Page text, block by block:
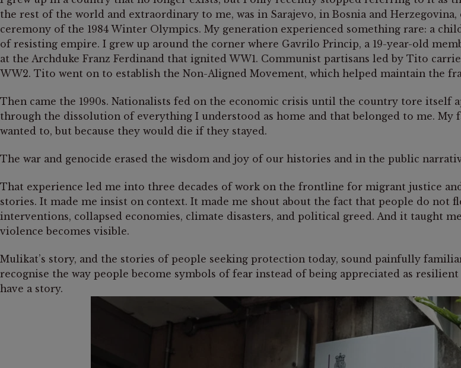
the rest of the world and extraordinary to me, was in Sarajevo, in Bosnia and
ceremony of the 1984 Winter Olympics. My generation experienced something rare: a
of resisting empire. I grew up around the corner where Gavrilo Princip, a 19-year-old
at the Archduke Franz Ferdinand that ignited WW1. Communist partisans led by Tito
WW2. Tito went on to establish the Non-Aligned Movement, which helped maintain the
Then came the 1990s. Nationalists fed on the economic crisis until the country tore itself
through the dissolution of everything I understood as home and that belonged to me.
wanted to, but because they would die if they stayed.
The war and genocide erased the wisdom and joy of our histories and in the public
That experience led me into three decades of work on the frontline for migrant justice
stories. It made me insist on context. It made me shout about the fact that people do not
interventions, collapsed economies, climate disasters, and political greed. And it taught
violence becomes visible.
Mulikat’s story, and the stories of people seeking protection today, sound painfully
recognise the way people become symbols of fear instead of being appreciated as
have a story.